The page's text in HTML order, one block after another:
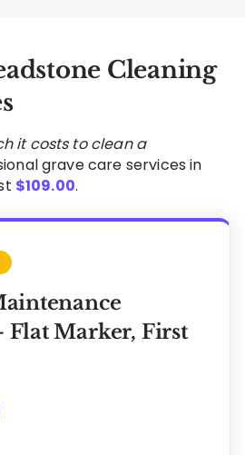
Cleaning
it costs to clean a
grave care services in
$109.00.
Marker, First